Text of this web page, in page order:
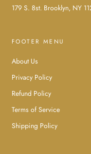
179 S. 8st. Brooklyn, NY
FOOTER MENU
About Us
Privacy Policy
Refund Policy
Terms of Service
Shipping Policy